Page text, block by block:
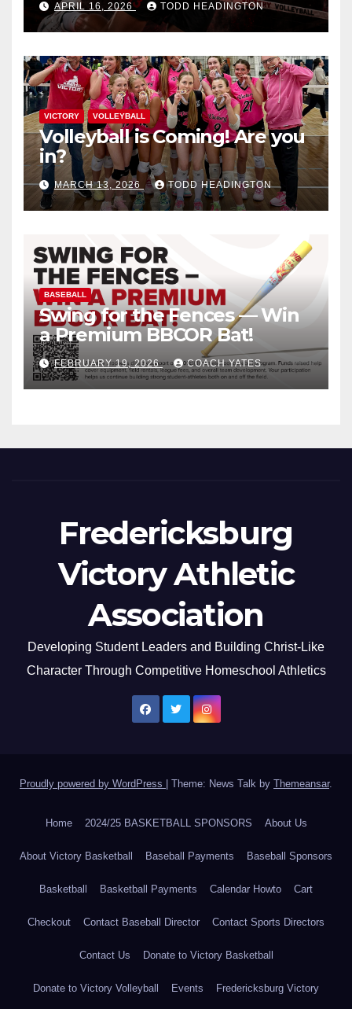
APRIL 16, 2026 TODD HEADINGTON
VICTORY VOLLEYBALL
Volleyball is Coming! Are you
in?
MARCH 13, 2026 TODD HEADINGTON
BASEBALL
Swing for the Fences — Win
a Premium BBCOR Bat!
FEBRUARY 19, 2026 COACH YATES
Fredericksburg
Victory Athletic
Association
Developing Student Leaders and Building Christ-Like
Character Through Competitive Homeschool Athletics
Proudly powered by WordPress Theme: News Talk by Themeansar.
Home 2024/25 BASKETBALL SPONSORS About Us
About Victory Basketball Baseball Payments Baseball Sponsors
Basketball Basketball Payments Calendar Howto Cart
Checkout Contact Baseball Director Contact Sports Directors
Contact Us Donate to Victory Basketball
Donate to Victory Volleyball Events Fredericksburg Victory